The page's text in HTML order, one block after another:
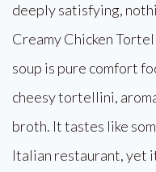
deeply satisfying,
Creamy Chicken
soup is pure comfort
cheesy tortellini,
broth. It tastes like
Italian restaurant, yet